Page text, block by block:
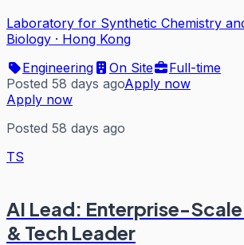
Laboratory for Synthetic Chemistry
Biology · Hong Kong
Engineering
On Site
Full-time
Posted 58 days agoApply now
Apply now
Posted 58 days ago
TS
AI Lead: Enterprise-Scale
& Tech Leader